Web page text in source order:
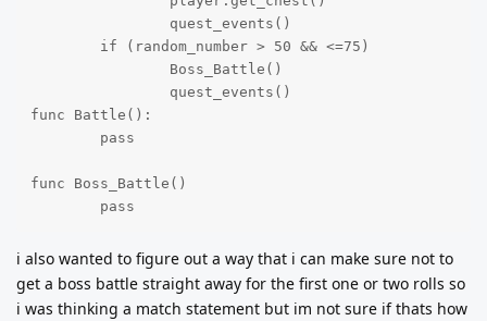
func Battle():
func Boss_Battle()
	pass
i also wanted to figure out a way that i can make sure not to
get a boss battle straight away for the first one or two rolls so
i was thinking a match statement but im not sure if thats how